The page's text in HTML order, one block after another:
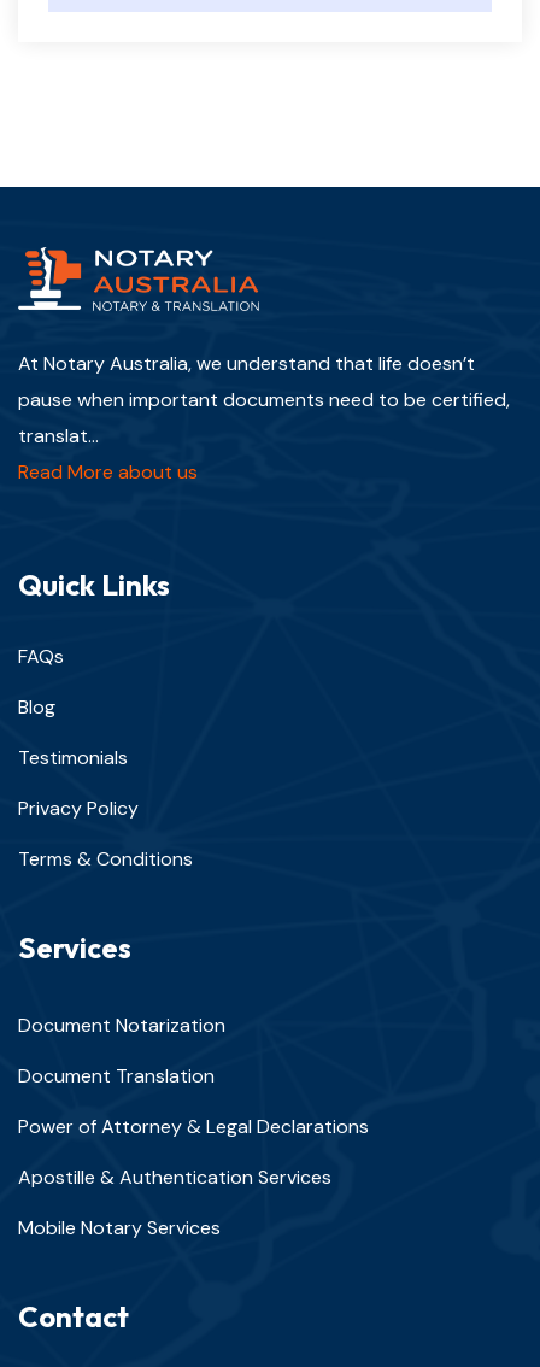
At Notary Australia, we understand that life doesn’t
pause when important documents need to be certified,
translat...
Read More about us
Quick Links
FAQs
Blog
Testimonials
Privacy Policy
Terms & Conditions
Services
Document Notarization
Document Translation
Power of Attorney & Legal Declarations
Apostille & Authentication Services
Mobile Notary Services
Contact